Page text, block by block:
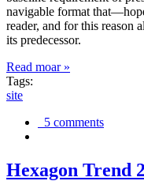
navigable format
reader, and for this reason
its predecessor.
Read moar »
Tags:
site
5 comments
Hexagon Trend